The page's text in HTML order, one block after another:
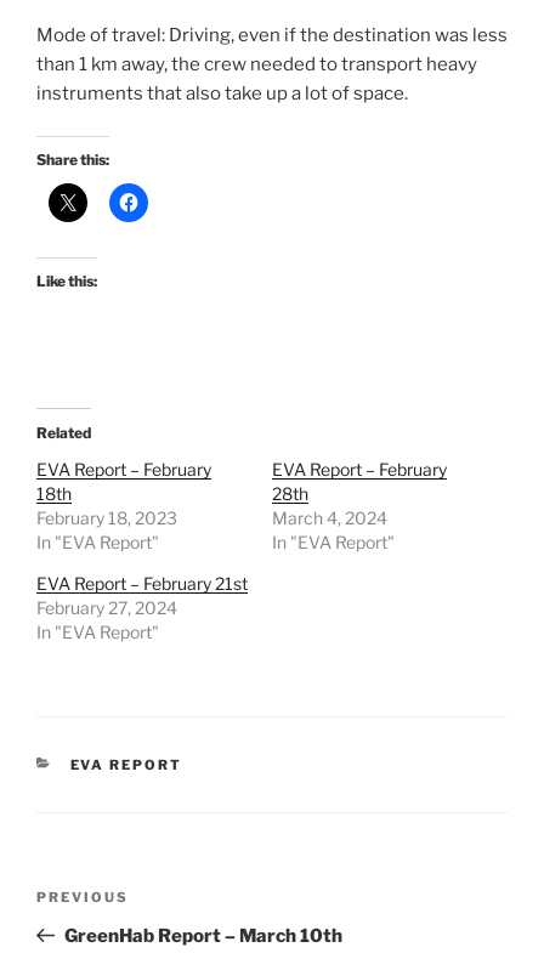
Mode of travel: Driving, even if the destination was less
than 1 km away, the crew needed to transport heavy
instruments that also take up a lot of space.
Share this:
Like this:
Related
EVA Report – February
18th
February 18, 2023
In "EVA Report"
EVA Report – February
28th
March 4, 2024
In "EVA Report"
EVA Report – February 21st
February 27, 2024
In "EVA Report"
CATEGORIES
EVA REPORT
Previous
Post
PREVIOUS
GreenHab Report – March 10th